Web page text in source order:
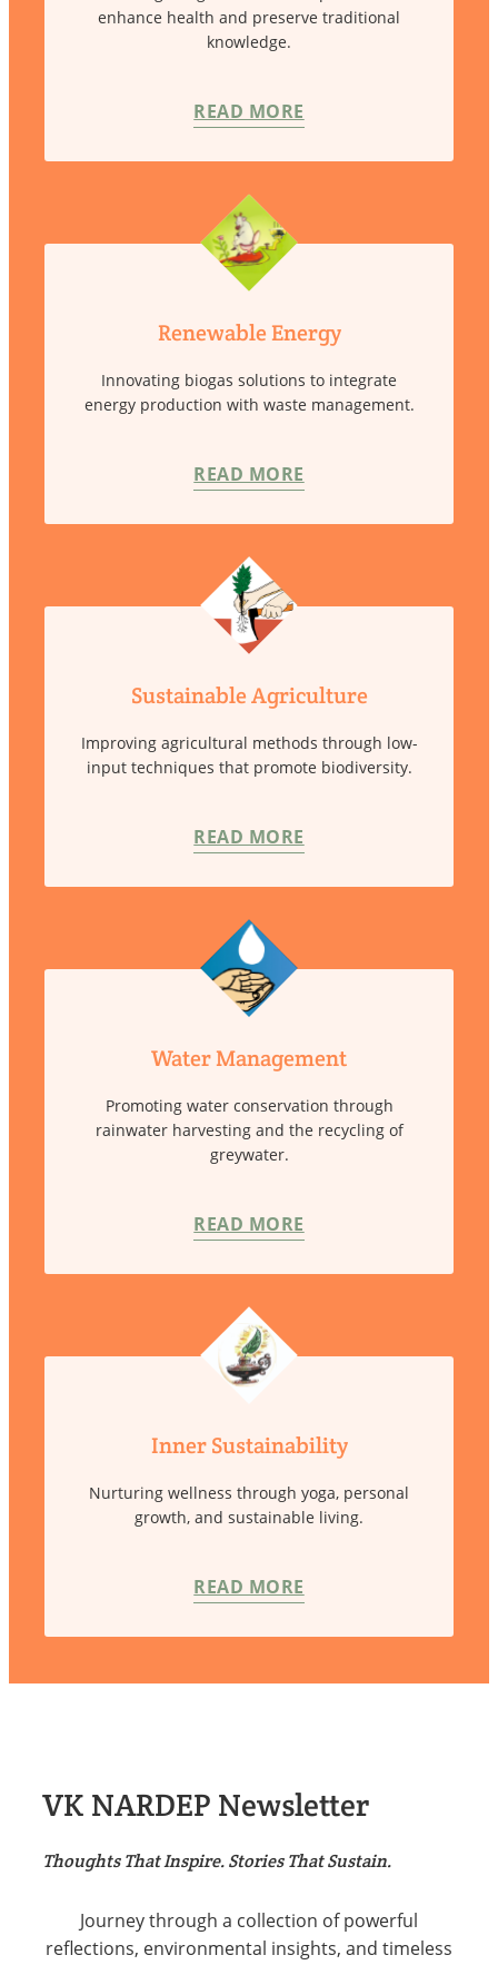
enhance health and preserve traditional
knowledge.
READ MORE
Renewable Energy
Innovating biogas solutions to integrate
energy production with waste management.
READ MORE
Sustainable Agriculture
Improving agricultural methods through low-
input techniques that promote biodiversity.
READ MORE
Water Management
Promoting water conservation through
rainwater harvesting and the recycling of
greywater.
READ MORE
Inner Sustainability
Nurturing wellness through yoga, personal
growth, and sustainable living.
READ MORE
VK NARDEP Newsletter
Thoughts That Inspire. Stories That Sustain.
Journey through a collection of powerful
reflections, environmental insights, and timeless